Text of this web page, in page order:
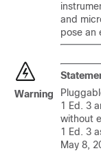
and
pose an
Warning
1 Ed. 3
without
1 Ed. 3
May 8,